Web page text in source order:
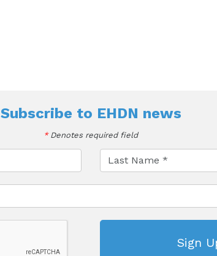
Subscribe to EHDN news
*Denotes required field